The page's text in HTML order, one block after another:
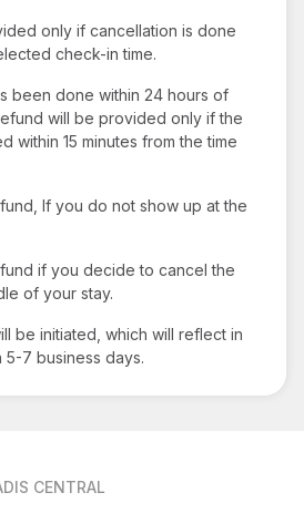
only if cancellation is done
check-in time.
been done within 24 hours of
will be provided only if the
within 15 minutes from the time
If you do not show up at the
if you decide to cancel the
of your stay.
be initiated, which will reflect in
7 business days.
CENTRAL